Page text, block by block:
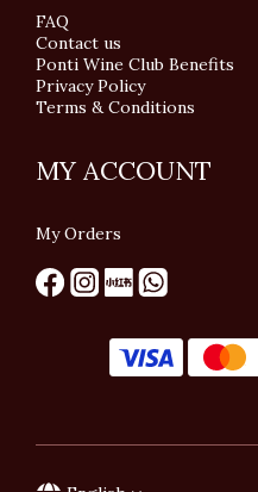
FAQ
Contact us
Ponti Wine Club Benefits
Privacy Policy
Terms & Conditions
MY ACCOUNT
My Orders